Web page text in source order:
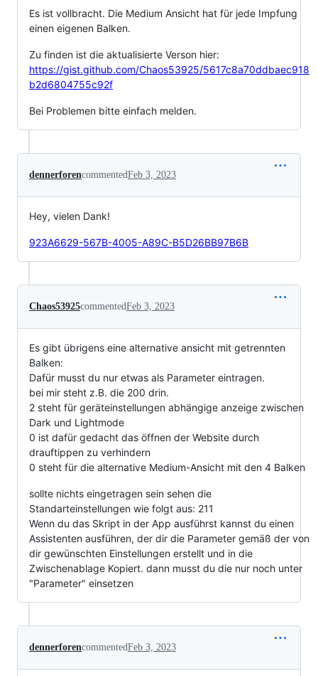
Es ist vollbracht. Die Medium Ansicht hat für jede Impfung
einen eigenen Balken.
Zu finden ist die aktualisierte Verson hier:
https://gist.github.com/Chaos53925/5617c8a70ddbaec918
b2d6804755c92f
Bei Problemen bitte einfach melden.
dennerforencommentedFeb 3, 2023
Hey, vielen Dank!
923A6629-567B-4005-A89C-B5D26BB97B6B
Chaos53925commentedFeb 3, 2023
Es gibt übrigens eine alternative ansicht mit getrennten
Balken:
Dafür musst du nur etwas als Parameter eintragen.
bei mir steht z.B. die 200 drin.
2 steht für geräteinstellungen abhängige anzeige zwischen
Dark und Lightmode
0 ist dafür gedacht das öffnen der Website durch
drauftippen zu verhindern
0 steht für die alternative Medium-Ansicht mit den 4 Balken
sollte nichts eingetragen sein sehen die
Standarteinstellungen wie folgt aus: 211
Wenn du das Skript in der App ausführst kannst du einen
Assistenten ausführen, der dir die Parameter gemäß der von
dir gewünschten Einstellungen erstellt und in die
Zwischenablage Kopiert. dann musst du die nur noch unter
"Parameter" einsetzen
dennerforencommentedFeb 3, 2023